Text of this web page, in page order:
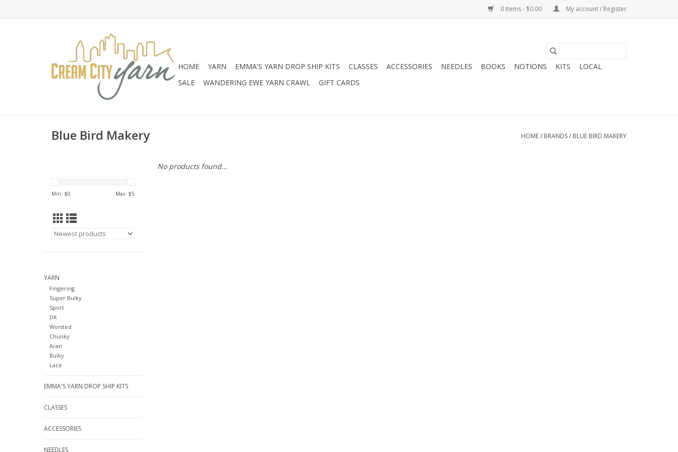
0 Items - $0.00 My account / Register
HOME YARN EMMA'S YARN DROP SHIP KITS CLASSES ACCESSORIES NEEDLES BOOKS NOTIONS KITS
LOCAL
SALE
WANDERING EWE YARN CRAWL GIFT CARDS
Blue Bird Makery HOME/ BRANDS/ BLUE BIRD MAKERY
Min: $0 Max: $5
YARN
Fingering
Super Bulky
Sport
DK
Worsted
Chunky
Aran
Bulky
Lace
EMMA'S YARN DROP SHIP KITS
CLASSES
ACCESSORIES
NEEDLES
No products found...